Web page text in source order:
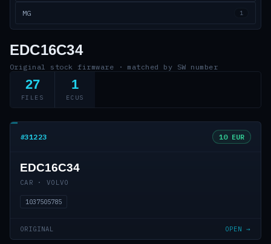
MG 1
EDC16C34
Original stock firmware · matched by SW number
27
FILES
1
ECUS
#31223 10 EUR
EDC16C34
CAR · VOLVO
1037505785
ORIGINAL OPEN →